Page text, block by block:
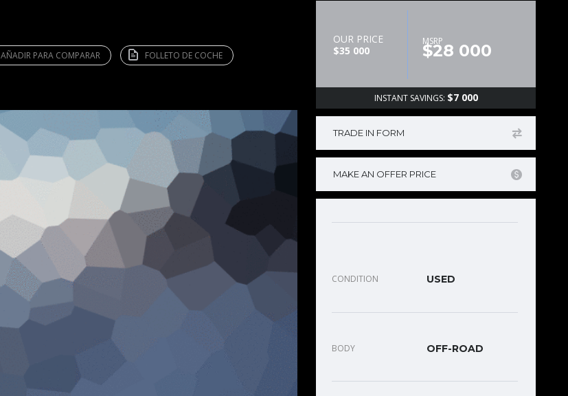
AÑADIR PARA COMPARAR FOLLETO DE COCHE
OUR PRICE
$35 000
MSRP
$28 000
INSTANT SAVINGS: $7 000
TRADE IN FORM
MAKE AN OFFER PRICE
CONDITION USED
BODY OFF-ROAD